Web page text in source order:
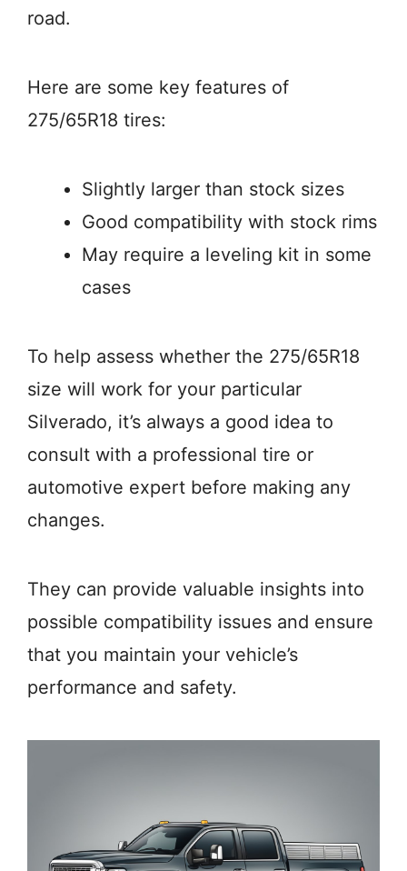
road.
Here are some key features of
275/65R18 tires:
Slightly larger than stock sizes
Good compatibility with stock rims
May require a leveling kit in some
cases
To help assess whether the 275/65R18
size will work for your particular
Silverado, it’s always a good idea to
consult with a professional tire or
automotive expert before making any
changes.
They can provide valuable insights into
possible compatibility issues and ensure
that you maintain your vehicle’s
performance and safety.